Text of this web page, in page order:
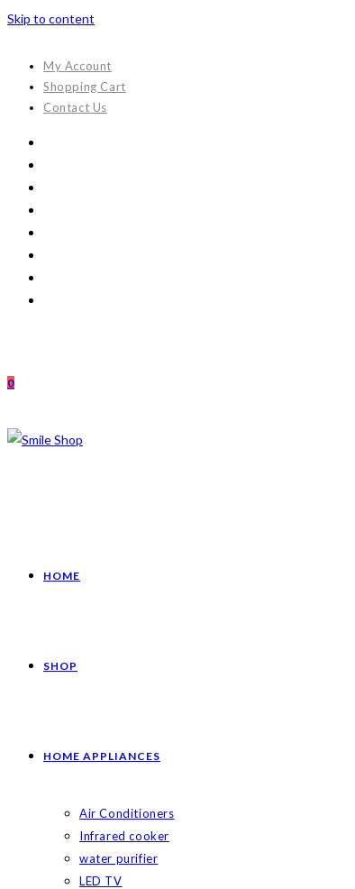
Skip to content
My Account
Shopping Cart
Contact Us
0
HOME
SHOP
HOME APPLIANCES
Air Conditioners
Infrared cooker
water purifier
LED TV